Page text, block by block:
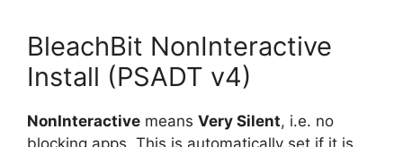
BleachBit NonInteractive
Install (PSADT v4)
NonInteractive means Very Silent, i.e. no
blocking apps. This is automatically set if it is